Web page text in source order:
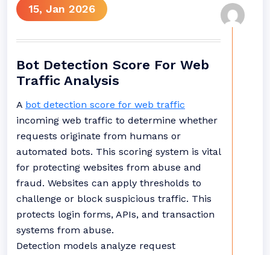
15, Jan 2026
Bot Detection Score For Web
Traffic Analysis
A bot detection score for web traffic
incoming web traffic to determine whether
requests originate from humans or
automated bots. This scoring system is vital
for protecting websites from abuse and
fraud. Websites can apply thresholds to
challenge or block suspicious traffic. This
protects login forms, APIs, and transaction
systems from abuse.
Detection models analyze request